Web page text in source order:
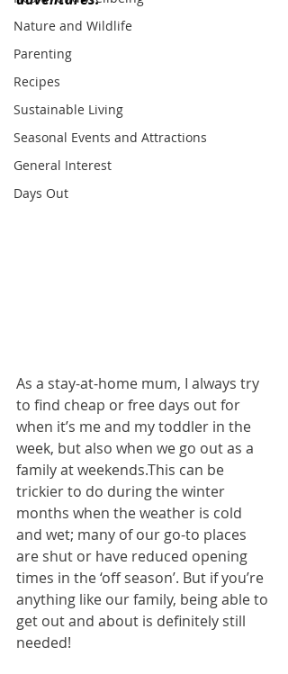
Nature and Wildlife
Parenting
Recipes
Sustainable Living
Seasonal Events and Attractions
General Interest
Days Out
As a stay-at-home mum, I always try
to find cheap or free days out for
when it’s me and my toddler in the
week, but also when we go out as a
family at weekends.This can be
trickier to do during the winter
months when the weather is cold
and wet; many of our go-to places
are shut or have reduced opening
times in the ‘off season’. But if you’re
anything like our family, being able to
get out and about is definitely still
needed!